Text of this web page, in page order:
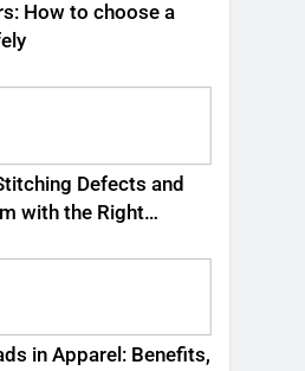
How to choose a
Defects and
with the Right
in Apparel: Benefits,